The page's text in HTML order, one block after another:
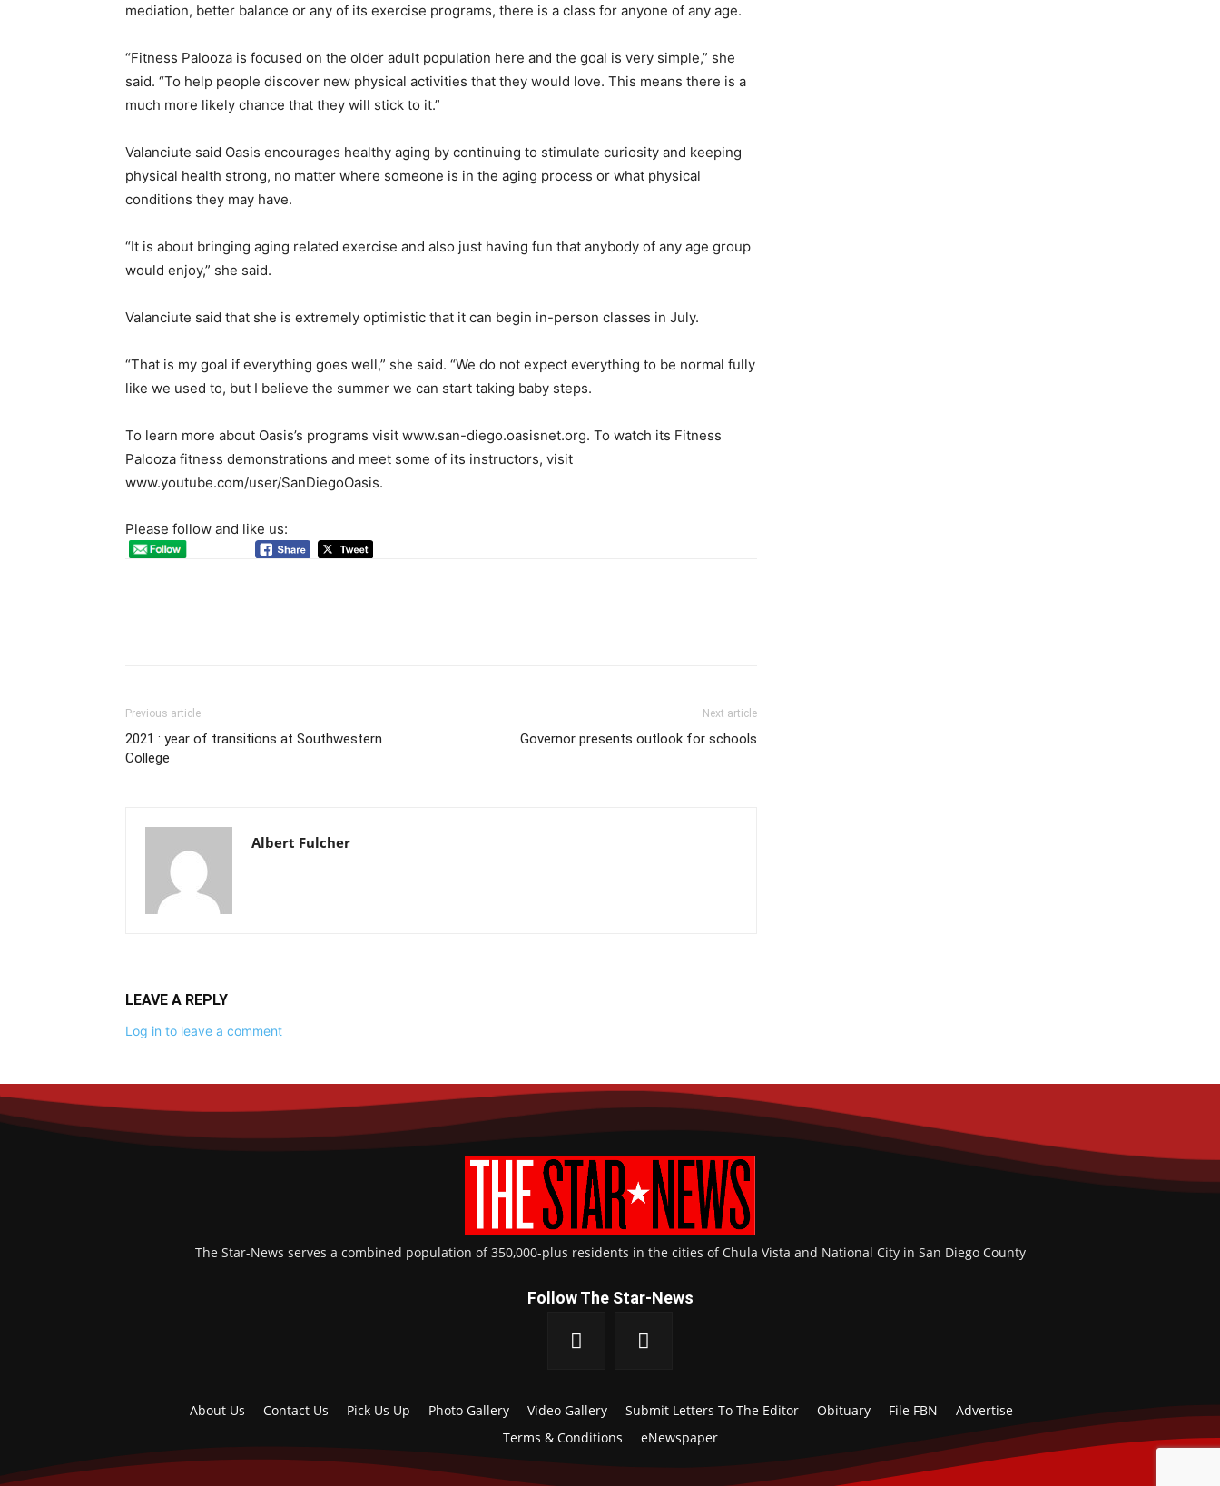
mediation, better balance or any of its exercise programs, there is a class for anyone of any age.
“Fitness Palooza is focused on the older adult population here and the goal is very simple,” she
said. “To help people discover new physical activities that they would love. This means there is a
much more likely chance that they will stick to it.”
Valanciute said Oasis encourages healthy aging by continuing to stimulate curiosity and keeping
physical health strong, no matter where someone is in the aging process or what physical
conditions they may have.
“It is about bringing aging related exercise and also just having fun that anybody of any age group
would enjoy,” she said.
Valanciute said that she is extremely optimistic that it can begin in-person classes in July.
“That is my goal if everything goes well,” she said. “We do not expect everything to be normal fully
like we used to, but I believe the summer we can start taking baby steps.
To learn more about Oasis’s programs visit www.san-diego.oasisnet.org. To watch its Fitness
Palooza fitness demonstrations and meet some of its instructors, visit
www.youtube.com/user/SanDiegoOasis.
Please follow and like us:
Previous article
2021 : year of transitions at Southwestern
College
Next article
Governor presents outlook for schools
Albert Fulcher
LEAVE A REPLY
Log in to leave a comment
The Star-News serves a combined population of 350,000-plus residents in the cities of Chula Vista and National City in San Diego County
Follow The Star-News
About Us Contact Us Pick Us Up Photo Gallery Video Gallery Submit Letters To The Editor Obituary File FBN
Advertise
Terms & Conditions
eNewspaper